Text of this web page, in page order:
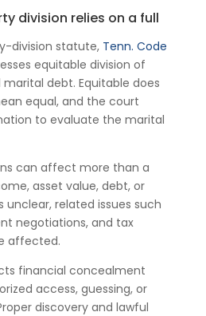
division relies on a full
division statute, Tenn. Code
equitable division of
debt. Equitable does
equal, and the court
to evaluate the marital
can affect more than a
asset value, debt, or
unclear, related issues such
negotiations, and tax
affected.
financial concealment
access, guessing, or
discovery and lawful